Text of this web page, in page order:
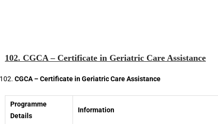
102. CGCA – Certificate in Geriatric Care Assistance
CGCA – Certificate in Geriatric Care Assistance
Programme
Details
Information